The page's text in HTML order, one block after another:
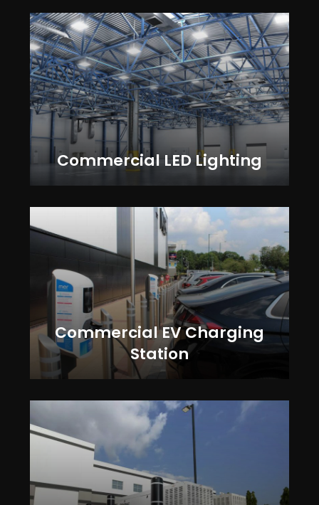
Commercial LED Lighting
Commercial EV Charging
Station